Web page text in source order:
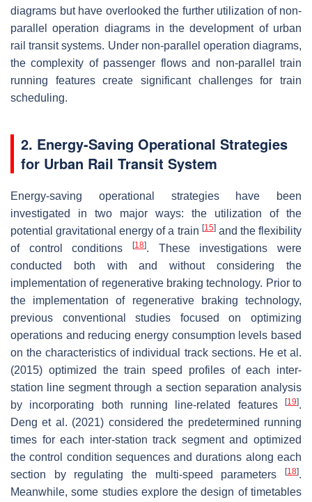
diagrams but have overlooked the further utilization of non-
parallel operation diagrams in the development of urban
rail transit systems. Under non-parallel operation diagrams,
the complexity of passenger flows and non-parallel train
running features create significant challenges for train
scheduling.
2. Energy-Saving Operational Strategies
for Urban Rail Transit System
Energy-saving operational strategies have been
investigated in two major ways: the utilization of the
potential gravitational energy of a train [15]and the flexibility
of control conditions
[18]. These investigations were
conducted both with and without considering the
implementation of regenerative braking technology. Prior to
the implementation of regenerative braking technology,
previous conventional studies focused on optimizing
operations and reducing energy consumption levels based
on the characteristics of individual track sections. He et al.
(2015) optimized the train speed profiles of each inter-
station line segment through a section separation analysis
by incorporating both running line-related features
[19].
Deng et al. (2021) considered the predetermined running
times for each inter-station track segment and optimized
the control condition sequences and durations along each
section by regulating the multi-speed parameters
[18].
Meanwhile, some studies explore the design of timetables